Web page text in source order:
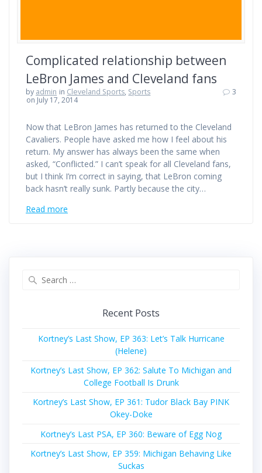
Complicated relationship between
LeBron James and Cleveland fans
by admin in Cleveland Sports, Sports
on July 17, 2014
3
Now that LeBron James has returned to the Cleveland
Cavaliers. People have asked me how I feel about his
return. My answer has always been the same when
asked, “Conflicted.” I can’t speak for all Cleveland fans,
but I think I’m correct in saying, that LeBron coming
back hasn’t really sunk. Partly because the city…
Read more
Recent Posts
Kortney’s Last Show, EP 363: Let’s Talk Hurricane
(Helene)
Kortney’s Last Show, EP 362: Salute To Michigan and
College Football Is Drunk
Kortney’s Last Show, EP 361: Tudor Black Bay PINK
Okey-Doke
Kortney’s Last PSA, EP 360: Beware of Egg Nog
Kortney’s Last Show, EP 359: Michigan Behaving Like
Suckas